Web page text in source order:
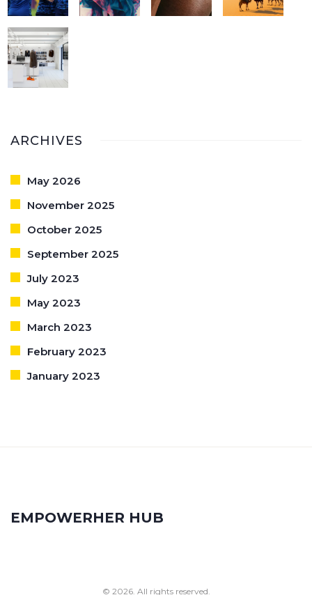
ARCHIVES
May 2026
November 2025
October 2025
September 2025
July 2023
May 2023
March 2023
February 2023
January 2023
EMPOWERHER HUB
© 2026. All rights reserved.